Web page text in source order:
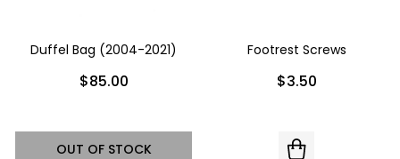
Duffel Bag (2004-2021)
$85.00
OUT OF STOCK
Footrest Screws
$3.50